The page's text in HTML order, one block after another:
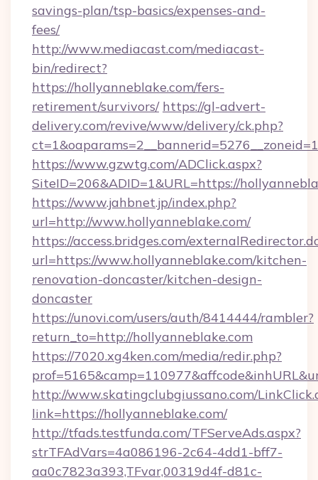
savings-plan/tsp-basics/expenses-and-
fees/
http://www.mediacast.com/mediacast-
bin/redirect?
https://hollyanneblake.com/fers-
retirement/survivors/ https://gl-advert-
delivery.com/revive/www/delivery/ck.php?
https://www.gzwtg.com/ADClick.aspx?
SiteID=206&ADID=1&URL=https://
https://www.jahbnet.jp/index.php?
url=http://www.hollyanneblake.com/
https://access.bridges.com/
url=https://www.hollyanneblake.com/kitchen-
renovation-doncaster/kitchen-design-
doncaster
https://unovi.com/users/auth/8414444/rambler?
return_to=http://hollyanneblake.com
https://7020.xg4ken.com/media/redir.php?
http://www.skatingclubgiussano.com/
link=https://hollyanneblake.com/
http://tfads.testfunda.com/TFServeAds.aspx?
strTFAdVars=4a086196-2c64-4dd1-bff7-
aa0c7823a393,TFvar,00319d4f-d81c-